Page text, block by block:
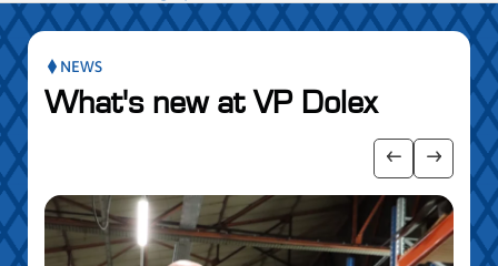
NEWS
What's new at VP Dolex
slider
ShowShow